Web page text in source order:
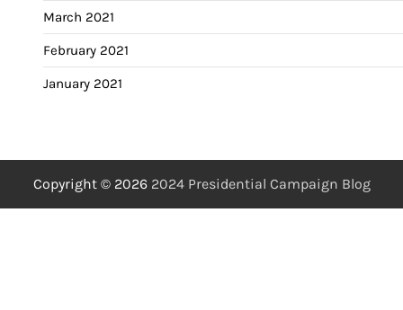
March 2021
February 2021
January 2021
Copyright © 2026 2024 Presidential Campaign Blog